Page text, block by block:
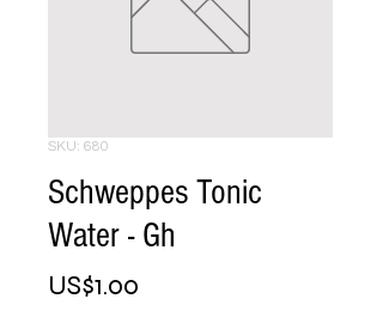
SKU: 680
Schweppes Tonic
Water - Gh
US$1.00